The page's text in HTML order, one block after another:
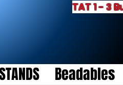
TAT 1 - 3
Beadables